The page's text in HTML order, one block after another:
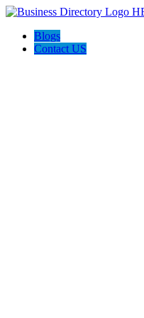
Blogs
Contact US